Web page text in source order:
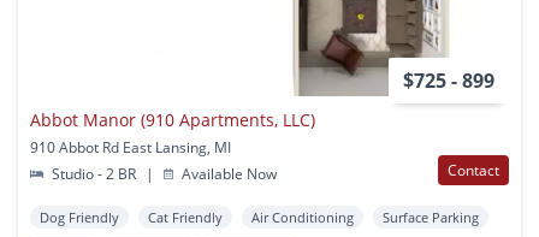
$725 - 899
Abbot Manor (910 Apartments, LLC)
910 Abbot Rd East Lansing, MI
Studio - 2 BR
| Available Now Contact
Dog Friendly Cat Friendly Air Conditioning
Surface Parking